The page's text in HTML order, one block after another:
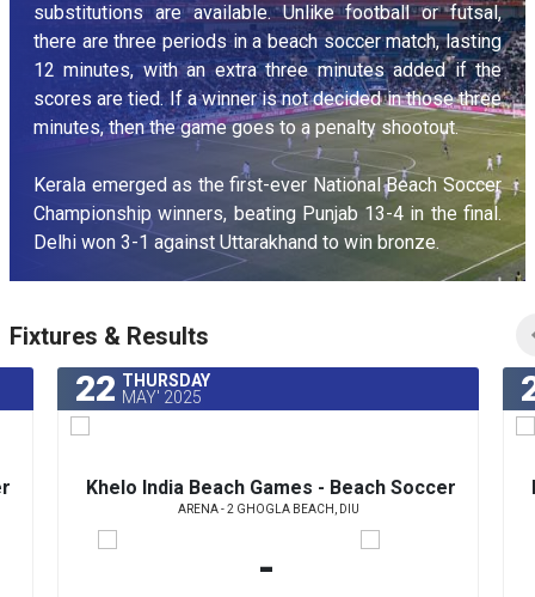
substitutions are available. Unlike football or futsal,
there are three periods in a beach soccer match, lasting
12 minutes, with an extra three minutes added if the
scores are tied. If a winner is not decided in those three
minutes, then the game goes to a penalty shootout.
Kerala emerged as the first-ever National Beach Soccer
Championship winners, beating Punjab 13-4 in the final.
Delhi won 3-1 against Uttarakhand to win bronze.
Fixtures & Results
22 THURSDAY
MAY' 2025
Khelo India Beach Games - Beach Soccer
(Women)
ARENA - 2 GHOGLA BEACH, DIU
-